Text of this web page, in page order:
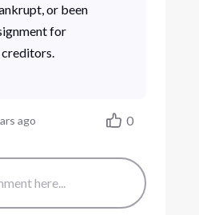
or been
for
ago 0